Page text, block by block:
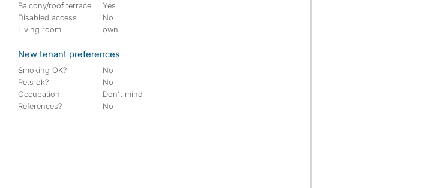
Balcony/roof terrace
Yes
Disabled access
No
Living room
own
New tenant preferences
Smoking OK?
No
Pets ok?
No
Occupation
Don't mind
References?
No